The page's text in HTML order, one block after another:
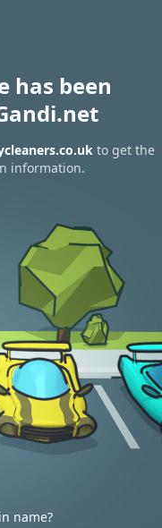
has been
to get the
information.
name?